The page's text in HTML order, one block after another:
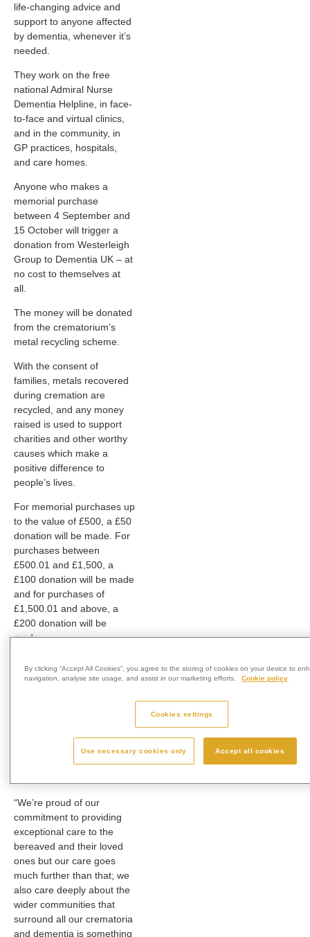
life-changing advice and
support to anyone affected
by dementia, whenever it’s
needed.
They work on the free
national Admiral Nurse
Dementia Helpline, in face-
to-face and virtual clinics,
and in the community, in
GP practices, hospitals,
and care homes.
Anyone who makes a
memorial purchase
between 4 September and
15 October will trigger a
donation from Westerleigh
Group to Dementia UK – at
no cost to themselves at
all.
The money will be donated
from the crematorium’s
metal recycling scheme.
With the consent of
families, metals recovered
during cremation are
recycled, and any money
raised is used to support
charities and other worthy
causes which make a
positive difference to
people’s lives.
For memorial purchases up
to the value of £500, a £50
donation will be made. For
purchases between
£500.01 and £1,500, a
£100 donation will be made
and for purchases of
£1,500.01 and above, a
£200 donation will be
made.
Crematorium Manager
Dementia UK’s free,
national helpline for
“We’re proud of our
commitment to providing
exceptional care to the
bereaved and their loved
ones but our care goes
much further than that; we
also care deeply about the
wider communities that
surround all our crematoria
and dementia is something
By clicking “Accept All Cookies”, you agree to the storing of cookies on your device to
navigation, analyse site usage, and assist in our marketing efforts.
Cookie policy
Cookies settings
Use necessary cookies only Accept all cookies